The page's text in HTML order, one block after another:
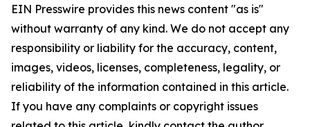
EIN Presswire provides this news content "as is"
without warranty of any kind. We do not accept any
responsibility or liability for the accuracy, content,
images, videos, licenses, completeness, legality, or
reliability of the information contained in this article.
If you have any complaints or copyright issues